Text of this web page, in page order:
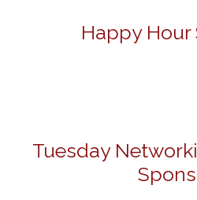
Happy Hour
Tuesday